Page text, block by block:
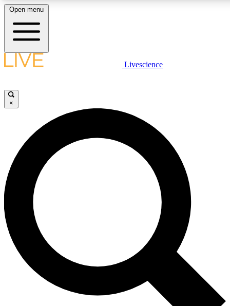
LIVE SCIENCE PLUS
JOIN FREE
LIVE SCIENCE PRO
Unlimited access to our exclusive features, expert analysis and in-depth
interviews, all ad-free
Exclusive, original
Open menu
Livescience
×